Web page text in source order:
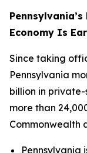
Economy Is
Since taking
Pennsylvania
billion in
more than
Commonwealth
Pennsylvania